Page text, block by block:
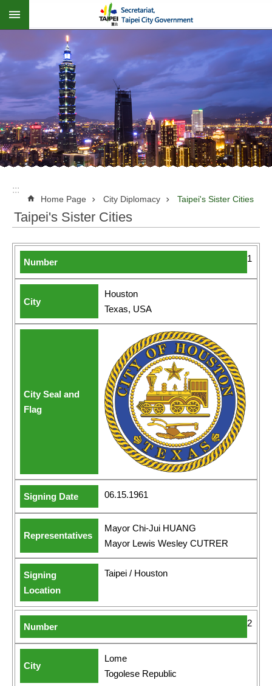
Jump to the content zone at the center
:::
Home Page City Diplomacy Taipei's Sister Cities
Taipei's Sister Cities
1
Houston
Texas, USA
06.15.1961
Mayor Chi-Jui HUANG
Mayor Lewis Wesley CUTRER
Taipei / Houston
2
Lome
Togolese Republic